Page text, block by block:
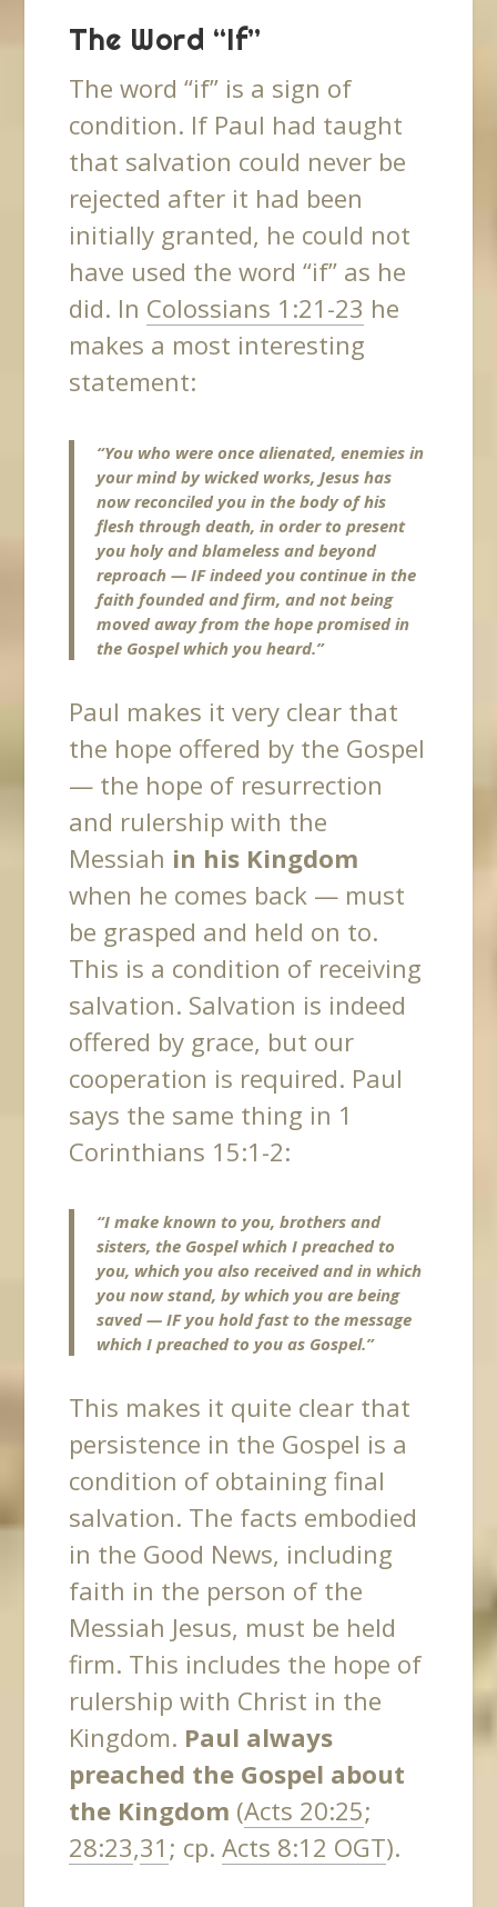
The Word “If”
The word “if” is a sign of
condition. If Paul had taught
that salvation could never be
rejected after it had been
initially granted, he could not
have used the word “if” as he
did. In Colossians 1:21-23 he
makes a most interesting
statement:
“You who were once alienated, enemies in
your mind by wicked works, Jesus has
now reconciled you in the body of his
flesh through death, in order to present
you holy and blameless and beyond
reproach —IF indeed you continue in the
faith founded and firm, and not being
moved away from the hope promised in
the Gospel which you heard.”
Paul makes it very clear that
the hope offered by the Gospel
— the hope of resurrection
and rulership with the
Messiah in his Kingdom
when he comes back — must
be grasped and held on to.
This is a condition of receiving
salvation. Salvation is indeed
offered by grace, but our
cooperation is required. Paul
says the same thing in 1
Corinthians 15:1-2:
“I make known to you, brothers and
sisters, the Gospel which I preached to
you, which you also received and in which
you now stand, by which you are being
saved —IF you hold fast to the message
which I preached to you as Gospel.”
This makes it quite clear that
persistence in the Gospel is a
condition of obtaining final
salvation. The facts embodied
in the Good News, including
faith in the person of the
Messiah Jesus, must be held
firm. This includes the hope of
rulership with Christ in the
Kingdom. Paul always
preached the Gospel about
the Kingdom (Acts 20:25;
28:23,31 ; cp.Acts 8:12 OGT).